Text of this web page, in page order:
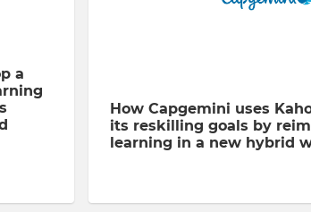
a
How Capgemini uses
its reskilling goals by
learning in a new hybrid